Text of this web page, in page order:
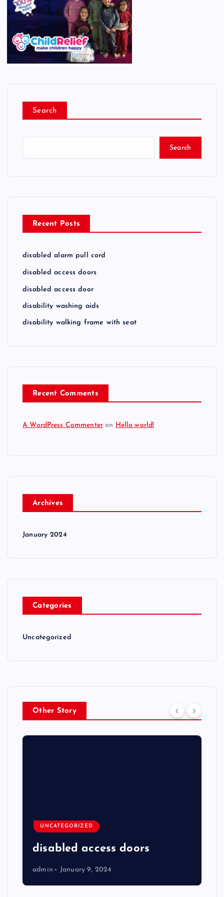
Search
Search
Recent Posts
disabled alarm pull cord
disabled access doors
disabled access door
disability washing aids
disability walking frame with seat
Recent Comments
A WordPress Commenter on Hello world!
Archives
January 2024
Categories
Uncategorized
Other Story
UNCATEGORIZED
disabled access doors
admin January 9, 2024